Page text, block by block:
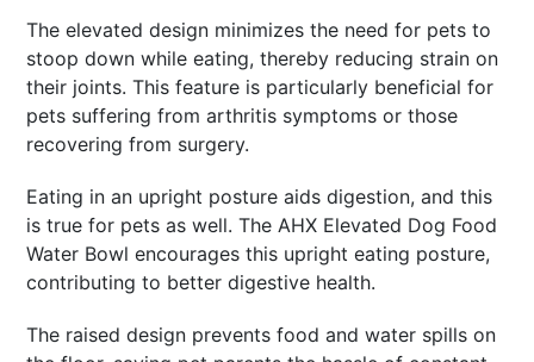
The elevated design minimizes the need for pets to
stoop down while eating, thereby reducing strain on
their joints. This feature is particularly beneficial for
pets suffering from arthritis symptoms or those
recovering from surgery.
Eating in an upright posture aids digestion, and this
is true for pets as well. The AHX Elevated Dog Food
Water Bowl encourages this upright eating posture,
contributing to better digestive health.
The raised design prevents food and water spills on